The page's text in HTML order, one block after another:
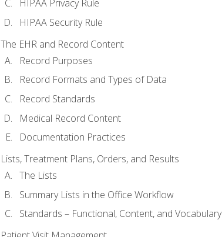
HIPAA Privacy Rule
HIPAA Security Rule
The EHR and Record Content
Record Purposes
Record Formats and Types of Data
Record Standards
Medical Record Content
Documentation Practices
Lists, Treatment Plans, Orders, and Results
The Lists
Summary Lists in the Office Workflow
Standards – Functional, Content, and Vocabulary